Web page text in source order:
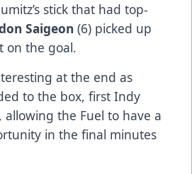
stick that had top-
Saigeon (6) picked up
on the goal.
at the end as
to the box, first Indy
allowing the Fuel to have a
in the final minutes